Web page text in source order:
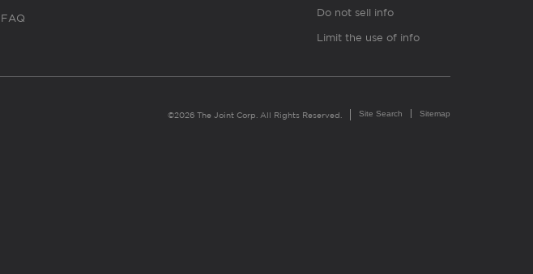
FAQ Do not sell info
Limit the use of info
©2026 The Joint Corp. All Rights Reserved. Site Search Sitemap